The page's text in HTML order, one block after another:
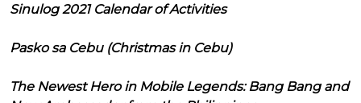
Sinulog 2021 Calendar of Activities
Pasko sa Cebu (Christmas in Cebu)
The Newest Hero in Mobile Legends: Bang Bang and